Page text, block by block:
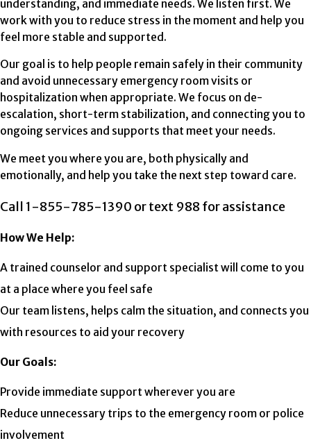
understanding, and immediate needs. We listen first. We
work with you to reduce stress in the moment and help you
feel more stable and supported.
Our goal is to help people remain safely in their community
and avoid unnecessary emergency room visits or
hospitalization when appropriate. We focus on de-
escalation, short-term stabilization, and connecting you to
ongoing services and supports that meet your needs.
We meet you where you are, both physically and
emotionally, and help you take the next step toward care.
Call 1-855-785-1390 or text 988 for assistance
How We Help:
A trained counselor and support specialist will come to you
at a place where you feel safe
Our team listens, helps calm the situation, and connects you
with resources to aid your recovery
Our Goals:
Provide immediate support wherever you are
Reduce unnecessary trips to the emergency room or police
involvement